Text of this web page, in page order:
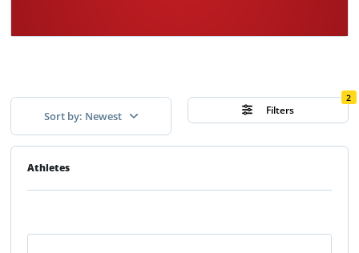
Sort by: Newest Filters
2
Athletes